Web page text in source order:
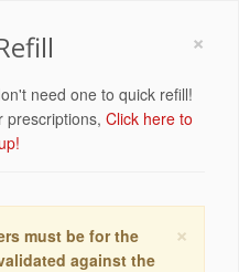
×
need one to quick refill!
prescriptions, Click here to
×
must be for the
against the